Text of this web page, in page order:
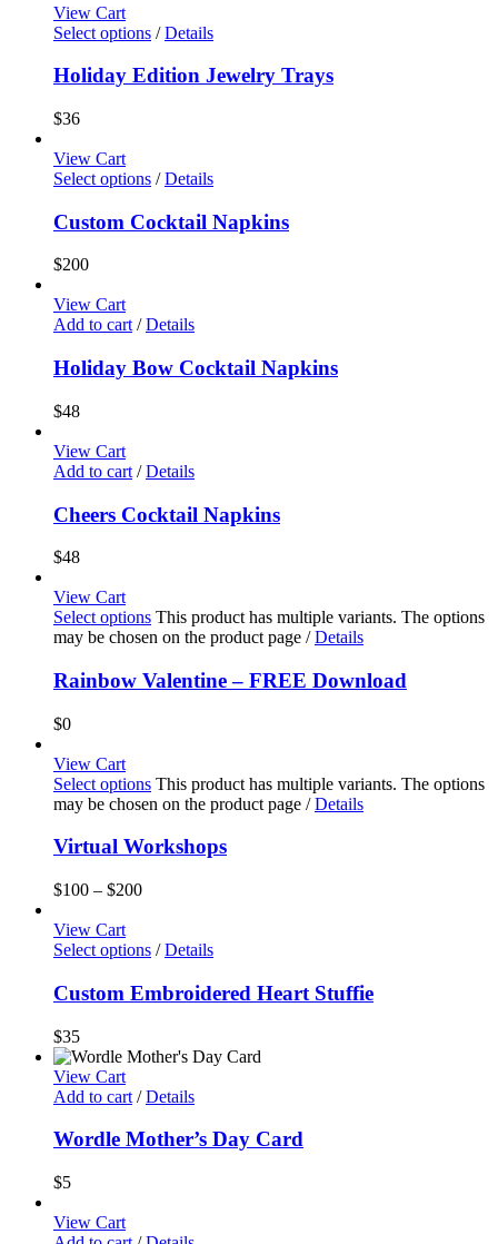
View Cart
Select options / Details
Holiday Edition Jewelry Trays
$36
View Cart
Select options / Details
Custom Cocktail Napkins
$200
View Cart
Add to cart / Details
Holiday Bow Cocktail Napkins
$48
View Cart
Add to cart / Details
Cheers Cocktail Napkins
$48
View Cart
Select options This product has multiple variants. The options
may be chosen on the product page / Details
Rainbow Valentine – FREE Download
$0
View Cart
Select options This product has multiple variants. The options
may be chosen on the product page / Details
Virtual Workshops
$100 – $200
View Cart
Select options / Details
Custom Embroidered Heart Stuffie
$35
View Cart
Add to cart / Details
Wordle Mother’s Day Card
$5
View Cart